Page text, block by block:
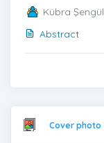
Kübra Şengül
Abstract
Cover photo